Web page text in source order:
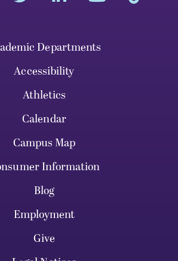
Departments
Accessibility
Athletics
Calendar
Campus Map
Information
Blog
Employment
Give